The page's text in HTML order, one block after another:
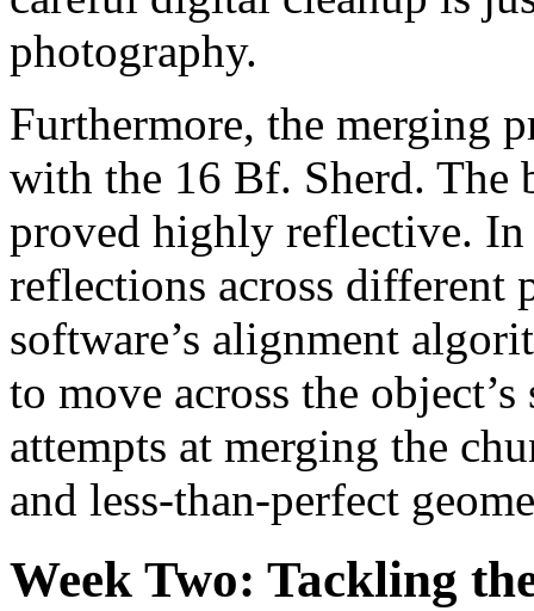
photography.
Furthermore, the merging
with the 16 Bf. Sherd. The
proved highly reflective.
reflections across different
software’s alignment
to move across the
attempts at merging the
and less-than-perfect
Week Two: Tackling